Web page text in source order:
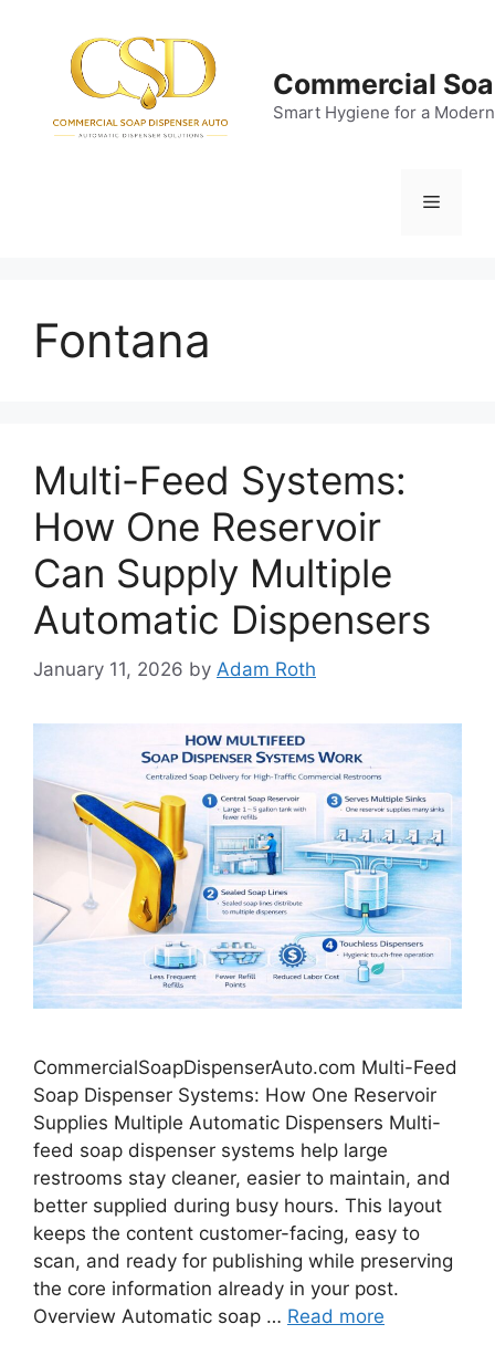
Commercial
Smart Hygiene for a
Menu
Fontana
Multi-Feed Systems:
How One Reservoir
Can Supply Multiple
Automatic Dispensers
January 11, 2026 by Adam Roth
CommercialSoapDispenserAuto.com Multi-Feed
Soap Dispenser Systems: How One Reservoir
Supplies Multiple Automatic Dispensers Multi-
feed soap dispenser systems help large
restrooms stay cleaner, easier to maintain, and
better supplied during busy hours. This layout
keeps the content customer-facing, easy to
scan, and ready for publishing while preserving
the core information already in your post.
Overview Automatic soap … Read more